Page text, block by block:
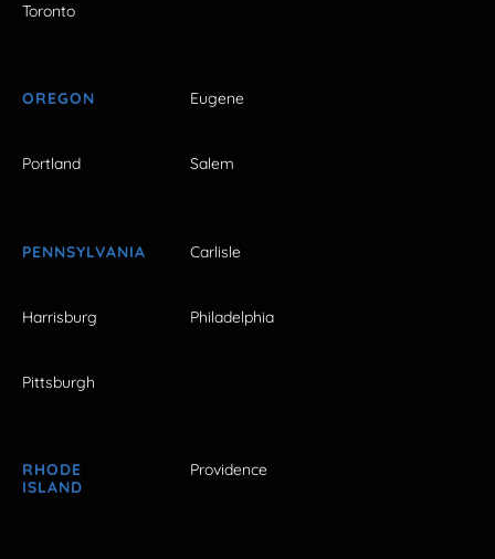
Toronto
OREGON Eugene
Portland Salem
PENNSYLVANIA Carlisle
Harrisburg Philadelphia
Pittsburgh
RHODE
ISLAND
Providence